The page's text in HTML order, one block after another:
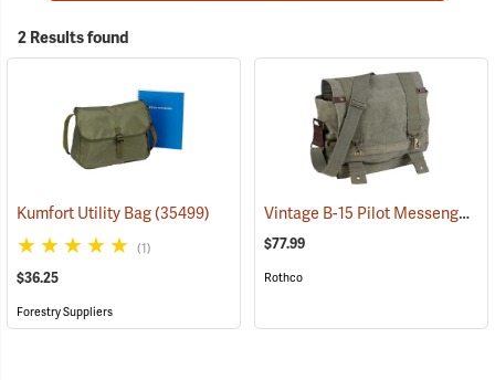
2 Results found
Kumfort Utility Bag(35499)
(1)
$36.25
Forestry Suppliers
Vintage B-15 Pilot Messenger Bag
$77.99
Rothco